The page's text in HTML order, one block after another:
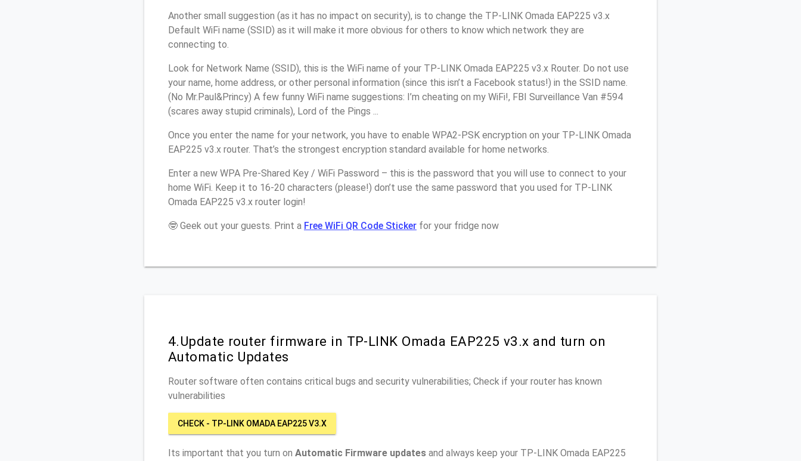
Another small suggestion (as it has no impact on security), is to change the TP-LINK Omada EAP225 v3.x
Default WiFi name (SSID) as it will make it more obvious for others to know which network they are
connecting to.
Look for Network Name (SSID), this is the WiFi name of your TP-LINK Omada EAP225 v3.x Router. Do not use
your name, home address, or other personal information (since this isn’t a Facebook status!) in the SSID name.
(No Mr.Paul&Princy) A few funny WiFi name suggestions: I’m cheating on my WiFi!, FBI Surveillance Van #594
(scares away stupid criminals), Lord of the Pings ...
Once you enter the name for your network, you have to enable WPA2-PSK encryption on your TP-LINK Omada
EAP225 v3.x router. That’s the strongest encryption standard available for home networks.
Enter a new WPA Pre-Shared Key / WiFi Password – this is the password that you will use to connect to your
home WiFi. Keep it to 16-20 characters (please!) don’t use the same password that you used for TP-LINK
Omada EAP225 v3.x router login!
🤓 Geek out your guests. Print a Free WiFi QR Code Sticker for your fridge now
4.Update router firmware in TP-LINK Omada EAP225 v3.x and turn on
Automatic Updates
Router software often contains critical bugs and security vulnerabilities; Check if your router has known
vulnerabilities
CHECK - TP-LINK OMADA EAP225 V3.X
Its important that you turn on Automatic Firmware updates and always keep your TP-LINK Omada EAP225